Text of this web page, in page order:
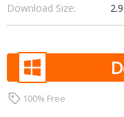
Download Size:
100% Free